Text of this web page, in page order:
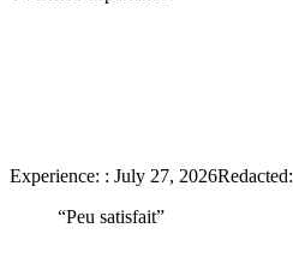
Experience: : July 27, 2026Redacted:
“Peu satisfait”